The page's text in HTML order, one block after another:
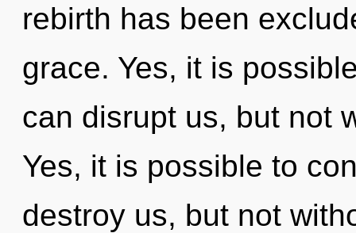
rebirth has been
grace. Yes, it is
can disrupt us, but not
Yes, it is possible to
destroy us, but not